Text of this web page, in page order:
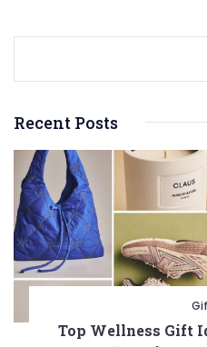
Recent Posts
Top Wellness Gift